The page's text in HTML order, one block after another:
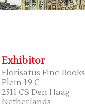
Exhibitor
Florisatus Fine Books
Plein 19 C
2511 CS Den Haag
Netherlands